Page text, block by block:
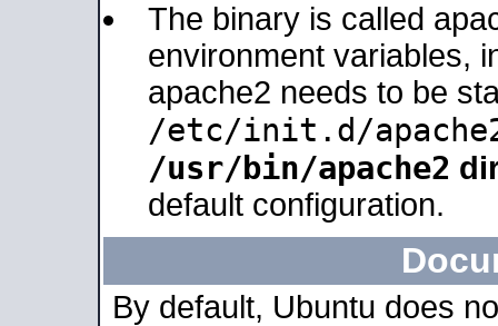
The binary is called
environment variables,
apache2 needs to be
/etc/init.d/
/usr/bin/apache2
default configuration.
By default, Ubuntu does